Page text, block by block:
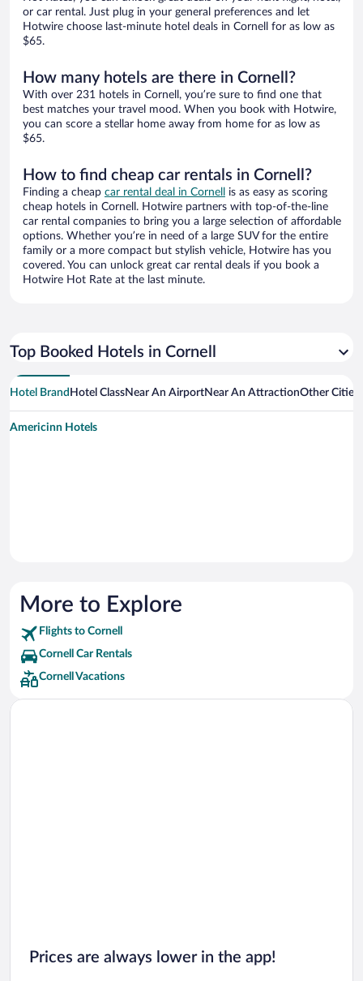
or car rental. Just plug in your general preferences and let
Hotwire choose last-minute hotel deals in Cornell for as low as
$65.
How many hotels are there in Cornell?
With over 231 hotels in Cornell, you’re sure to find one that
best matches your travel mood. When you book with Hotwire,
you can score a stellar home away from home for as low as
$65.
How to find cheap car rentals in Cornell?
Finding a cheap car rental deal in Cornell
is as easy as scoring
cheap hotels in Cornell. Hotwire partners with top-of-the-line
car rental companies to bring you a large selection of affordable
options. Whether you’re in need of a large SUV for the entire
family or a more compact but stylish vehicle, Hotwire has you
covered. You can unlock great car rental deals if you book a
Hotwire Hot Rate at the last minute.
Top Booked Hotels in Cornell
Hotel Brand Hotel ClassNear An AirportNear An AttractionOther Cities
Americinn Hotels
More to Explore
Flights to Cornell
Cornell Car Rentals
Cornell Vacations
Prices are always lower in the app!